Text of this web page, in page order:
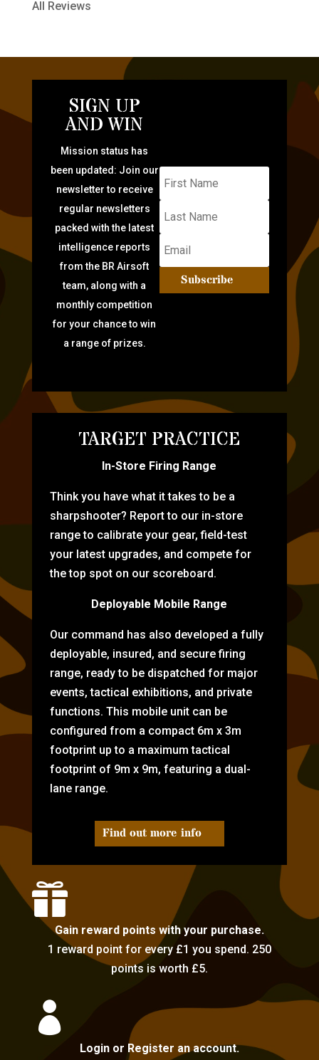
All Reviews
SIGN UP
AND WIN
Mission status has
been updated: Join our
newsletter to receive
regular newsletters
packed with the latest
intelligence reports
from the BR Airsoft
team, along with a
monthly competition
for your chance to win
a range of prizes.
Subscribe
TARGET PRACTICE
In-Store Firing Range
Think you have what it takes to be a
sharpshooter? Report to our in-store
range to calibrate your gear, field-test
your latest upgrades, and compete for
the top spot on our scoreboard.
Deployable Mobile Range
Our command has also developed a fully
deployable, insured, and secure firing
range, ready to be dispatched for major
events, tactical exhibitions, and private
functions. This mobile unit can be
configured from a compact 6m x 3m
footprint up to a maximum tactical
footprint of 9m x 9m, featuring a dual-
lane range.
Find out more info

Gain reward points with your purchase.
1 reward point for every £1 you spend. 250
points is worth £5.

Login or Register an account.